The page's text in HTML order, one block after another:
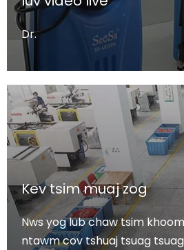
Dr.
Kev tsim muaj zog
Nws yog lub chaw tsim
ntawm cov tshuaj tsuag